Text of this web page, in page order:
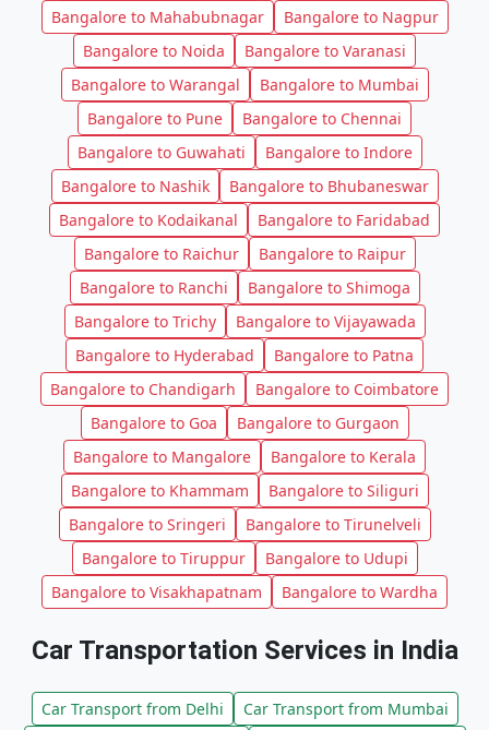
Bangalore to Mahabubnagar
Bangalore to Nagpur
Bangalore to Noida
Bangalore to Varanasi
Bangalore to Warangal
Bangalore to Mumbai
Bangalore to Pune
Bangalore to Chennai
Bangalore to Guwahati
Bangalore to Indore
Bangalore to Nashik
Bangalore to Bhubaneswar
Bangalore to Kodaikanal
Bangalore to Faridabad
Bangalore to Raichur
Bangalore to Raipur
Bangalore to Ranchi
Bangalore to Shimoga
Bangalore to Trichy
Bangalore to Vijayawada
Bangalore to Hyderabad
Bangalore to Patna
Bangalore to Chandigarh
Bangalore to Coimbatore
Bangalore to Goa
Bangalore to Gurgaon
Bangalore to Mangalore
Bangalore to Kerala
Bangalore to Khammam
Bangalore to Siliguri
Bangalore to Sringeri
Bangalore to Tirunelveli
Bangalore to Tiruppur
Bangalore to Udupi
Bangalore to Visakhapatnam
Bangalore to Wardha
Car Transportation Services in India
Car Transport from Delhi
Car Transport from Mumbai